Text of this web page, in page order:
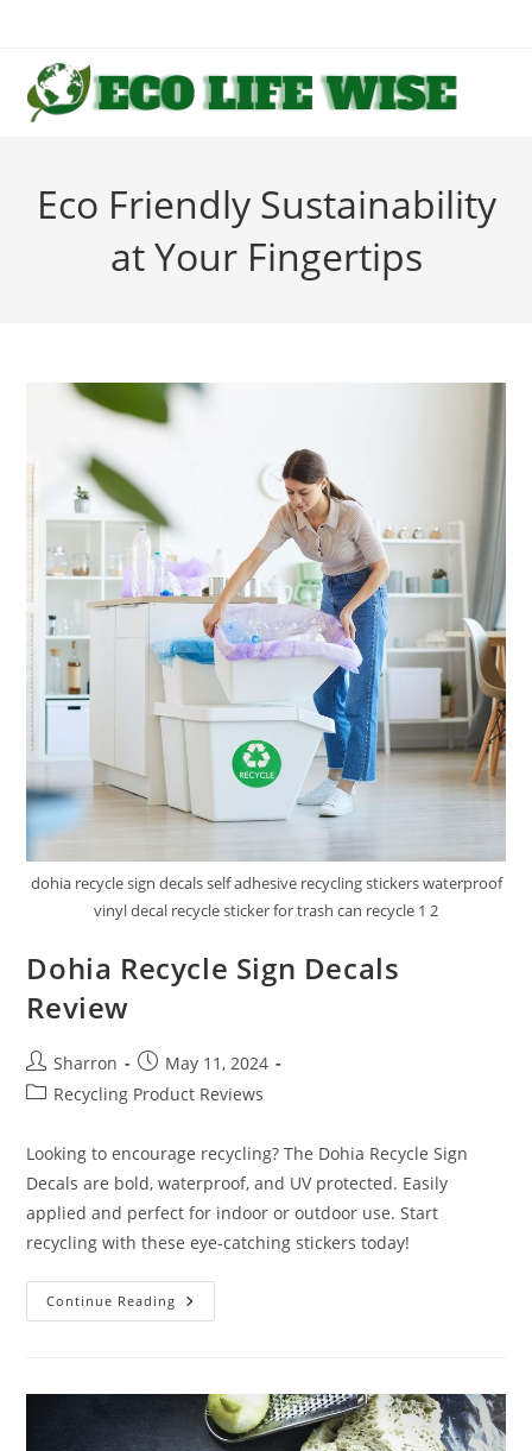
content
Eco Friendly Sustainability
at Your Fingertips
dohia recycle sign decals self adhesive recycling stickers waterproof
vinyl decal recycle sticker for trash can recycle 1 2
Dohia Recycle Sign Decals
Review
Post
author:
Sharron
Post
published:
May 11, 2024
PostRecycling Product Reviews
Looking to encourage recycling? The Dohia Recycle Sign
Decals are bold, waterproof, and UV protected. Easily
applied and perfect for indoor or outdoor use. Start
recycling with these eye-catching stickers today!
Continue Reading Dohia
Recycle